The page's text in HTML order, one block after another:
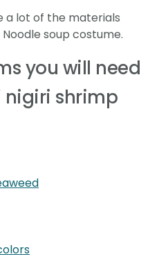
a lot of the materials
soup costume.
you will need
nigiri shrimp